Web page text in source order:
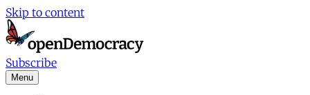
Skip to content
Subscribe
Menu